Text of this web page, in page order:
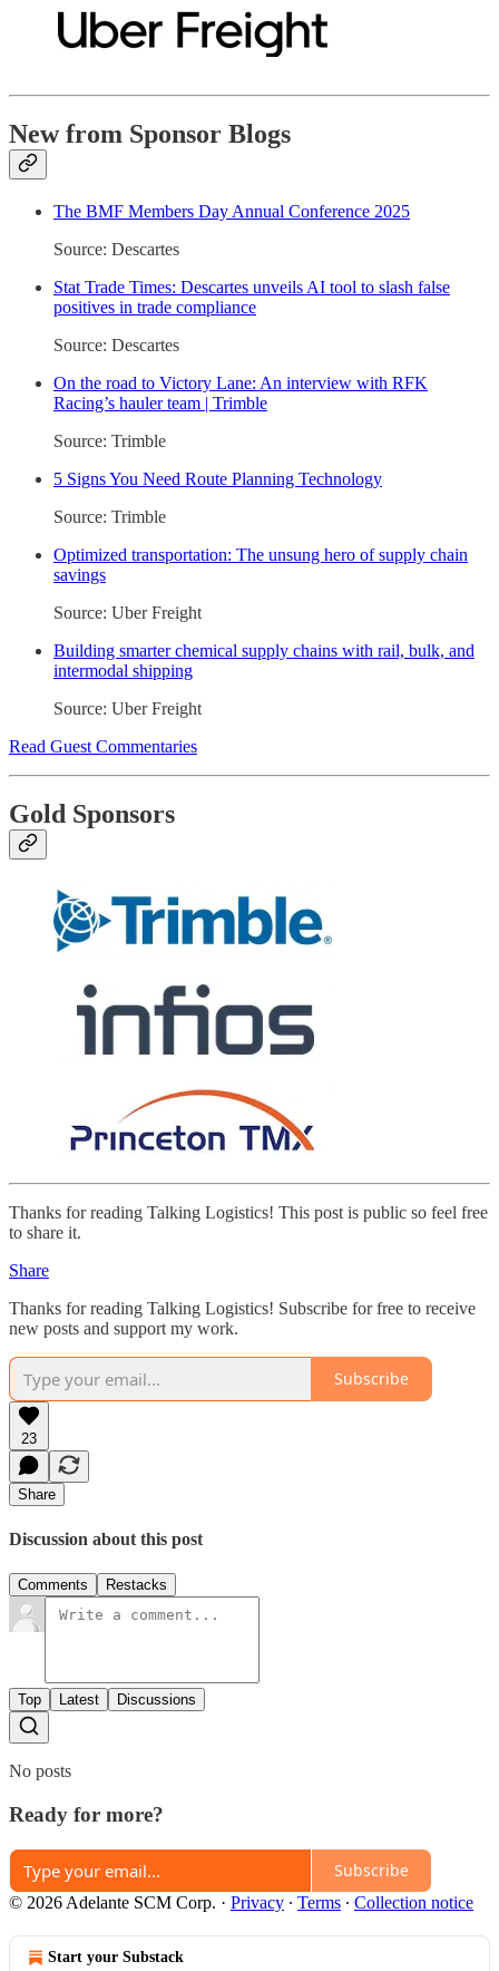
New from Sponsor Blogs
The BMF Members Day Annual Conference 2025
Source: Descartes
Stat Trade Times: Descartes unveils AI tool to slash false
positives in trade compliance
Source: Descartes
On the road to Victory Lane: An interview with RFK
Racing’s hauler team | Trimble
Source: Trimble
5 Signs You Need Route Planning Technology
Source: Trimble
Optimized transportation: The unsung hero of supply chain
savings
Source: Uber Freight
Building smarter chemical supply chains with rail, bulk, and
intermodal shipping
Source: Uber Freight
Read Guest Commentaries
Gold Sponsors
Thanks for reading Talking Logistics! This post is public so feel free
to share it.
Share
Thanks for reading Talking Logistics! Subscribe for free to receive
new posts and support my work.
Subscribe
23
Share
Discussion about this post
Comments Restacks
Top Latest Discussions
No posts
Ready for more?
Subscribe
© 2026 Adelante SCM Corp. · Privacy ∙ Terms ∙ Collection notice
Start your Substack